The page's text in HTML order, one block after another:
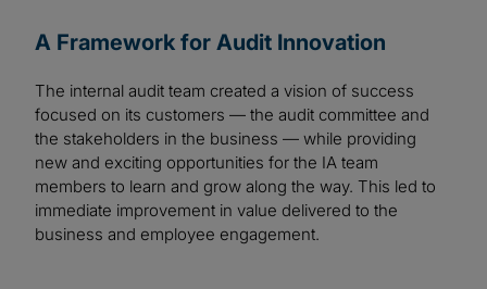
A Framework for Audit Innovation
The internal audit team created a vision of success
focused on its customers — the audit committee and
the stakeholders in the business — while providing
new and exciting opportunities for the IA team
members to learn and grow along the way. This led to
immediate improvement in value delivered to the
business and employee engagement.